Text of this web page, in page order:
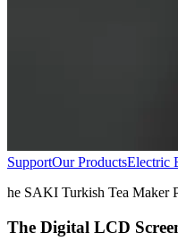
SupportOur ProductsElectric
he SAKI Turkish Tea Maker
The Digital LCD